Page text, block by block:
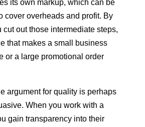
its own markup, which can be
cover overheads and profit. By
cut out those intermediate steps,
that makes a small business
or a large promotional order
argument for quality is perhaps
When you work with a
gain transparency into their